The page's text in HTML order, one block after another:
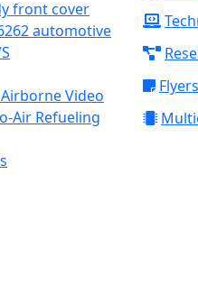
automotive
Video
Air Refueling
Flyers